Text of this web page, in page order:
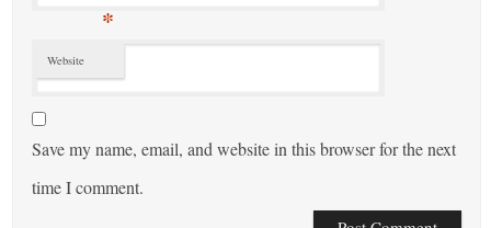
*
Website
Save my name, email, and website in this browser for the next
time I comment.